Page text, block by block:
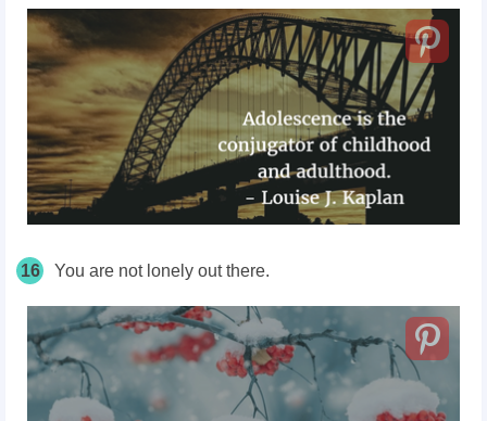
16 You are not lonely out there.